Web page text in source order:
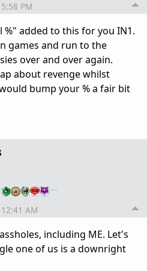
PM
%" added to this for you IN1.
games and run to the
over and over again.
about revenge whilst
bump your % a fair bit
…
AM
including ME. Let's
one of us is a downright